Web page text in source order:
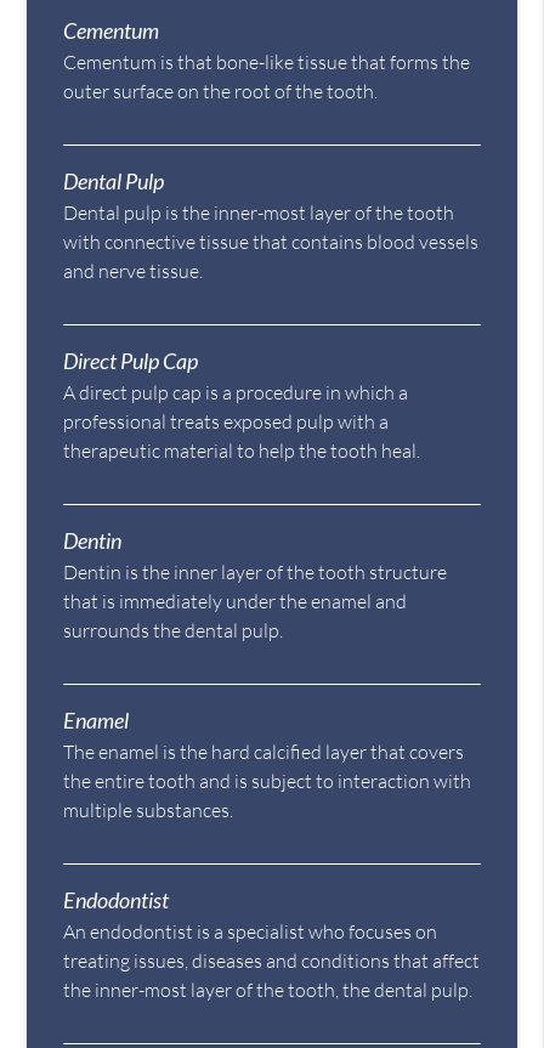
Cementum
Cementum is that bone-like tissue that forms the
outer surface on the root of the tooth.
Dental Pulp
Dental pulp is the inner-most layer of the tooth
with connective tissue that contains blood vessels
and nerve tissue.
Direct Pulp Cap
A direct pulp cap is a procedure in which a
professional treats exposed pulp with a
therapeutic material to help the tooth heal.
Dentin
Dentin is the inner layer of the tooth structure
that is immediately under the enamel and
surrounds the dental pulp.
Enamel
The enamel is the hard calcified layer that covers
the entire tooth and is subject to interaction with
multiple substances.
Endodontist
An endodontist is a specialist who focuses on
treating issues, diseases and conditions that affect
the inner-most layer of the tooth, the dental pulp.